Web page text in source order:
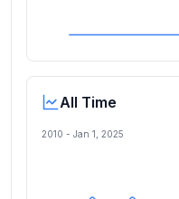
All Time
2010 - Jan 1, 2025